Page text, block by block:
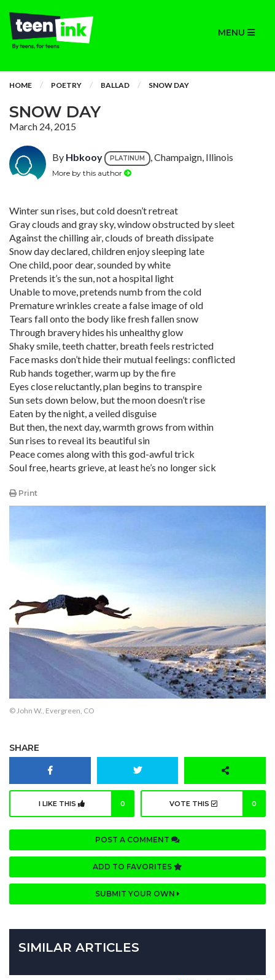
MENU
HOME POETRY BALLAD SNOW DAY
SNOW DAY
March 24, 2015
By Hbkooy PLATINUM , Champaign, Illinois
More by this author
Winter sun rises, but cold doesn’t retreat
Gray clouds and gray sky, window obstructed by sleet
Against the chilling air, clouds of breath dissipate
Snow day declared, children enjoy sleeping late
One child, poor dear, sounded by white
Pretends it’s the sun, not a hospital light
Unable to move, pretends numb from the cold
Premature wrinkles create a false image of old
Tears fall onto the body like fresh fallen snow
Through bravery hides his unhealthy glow
Shaky smile, teeth chatter, breath feels restricted
Face masks don’t hide their mutual feelings: conflicted
Rub hands together, warm up by the fire
Eyes close reluctantly, plan begins to transpire
Sun sets down below, but the moon doesn’t rise
Eaten by the night, a veiled disguise
But then, the next day, warmth grows from within
Sun rises to reveal its beautiful sin
Peace comes along with this god-awful trick
Soul free, hearts grieve, at least he’s no longer sick
Print
© John W., Evergreen, CO
SHARE
I LIKE THIS 0 VOTE THIS 0
POST A COMMENT
ADD TO FAVORITES
SUBMIT YOUR OWN
SIMILAR ARTICLES